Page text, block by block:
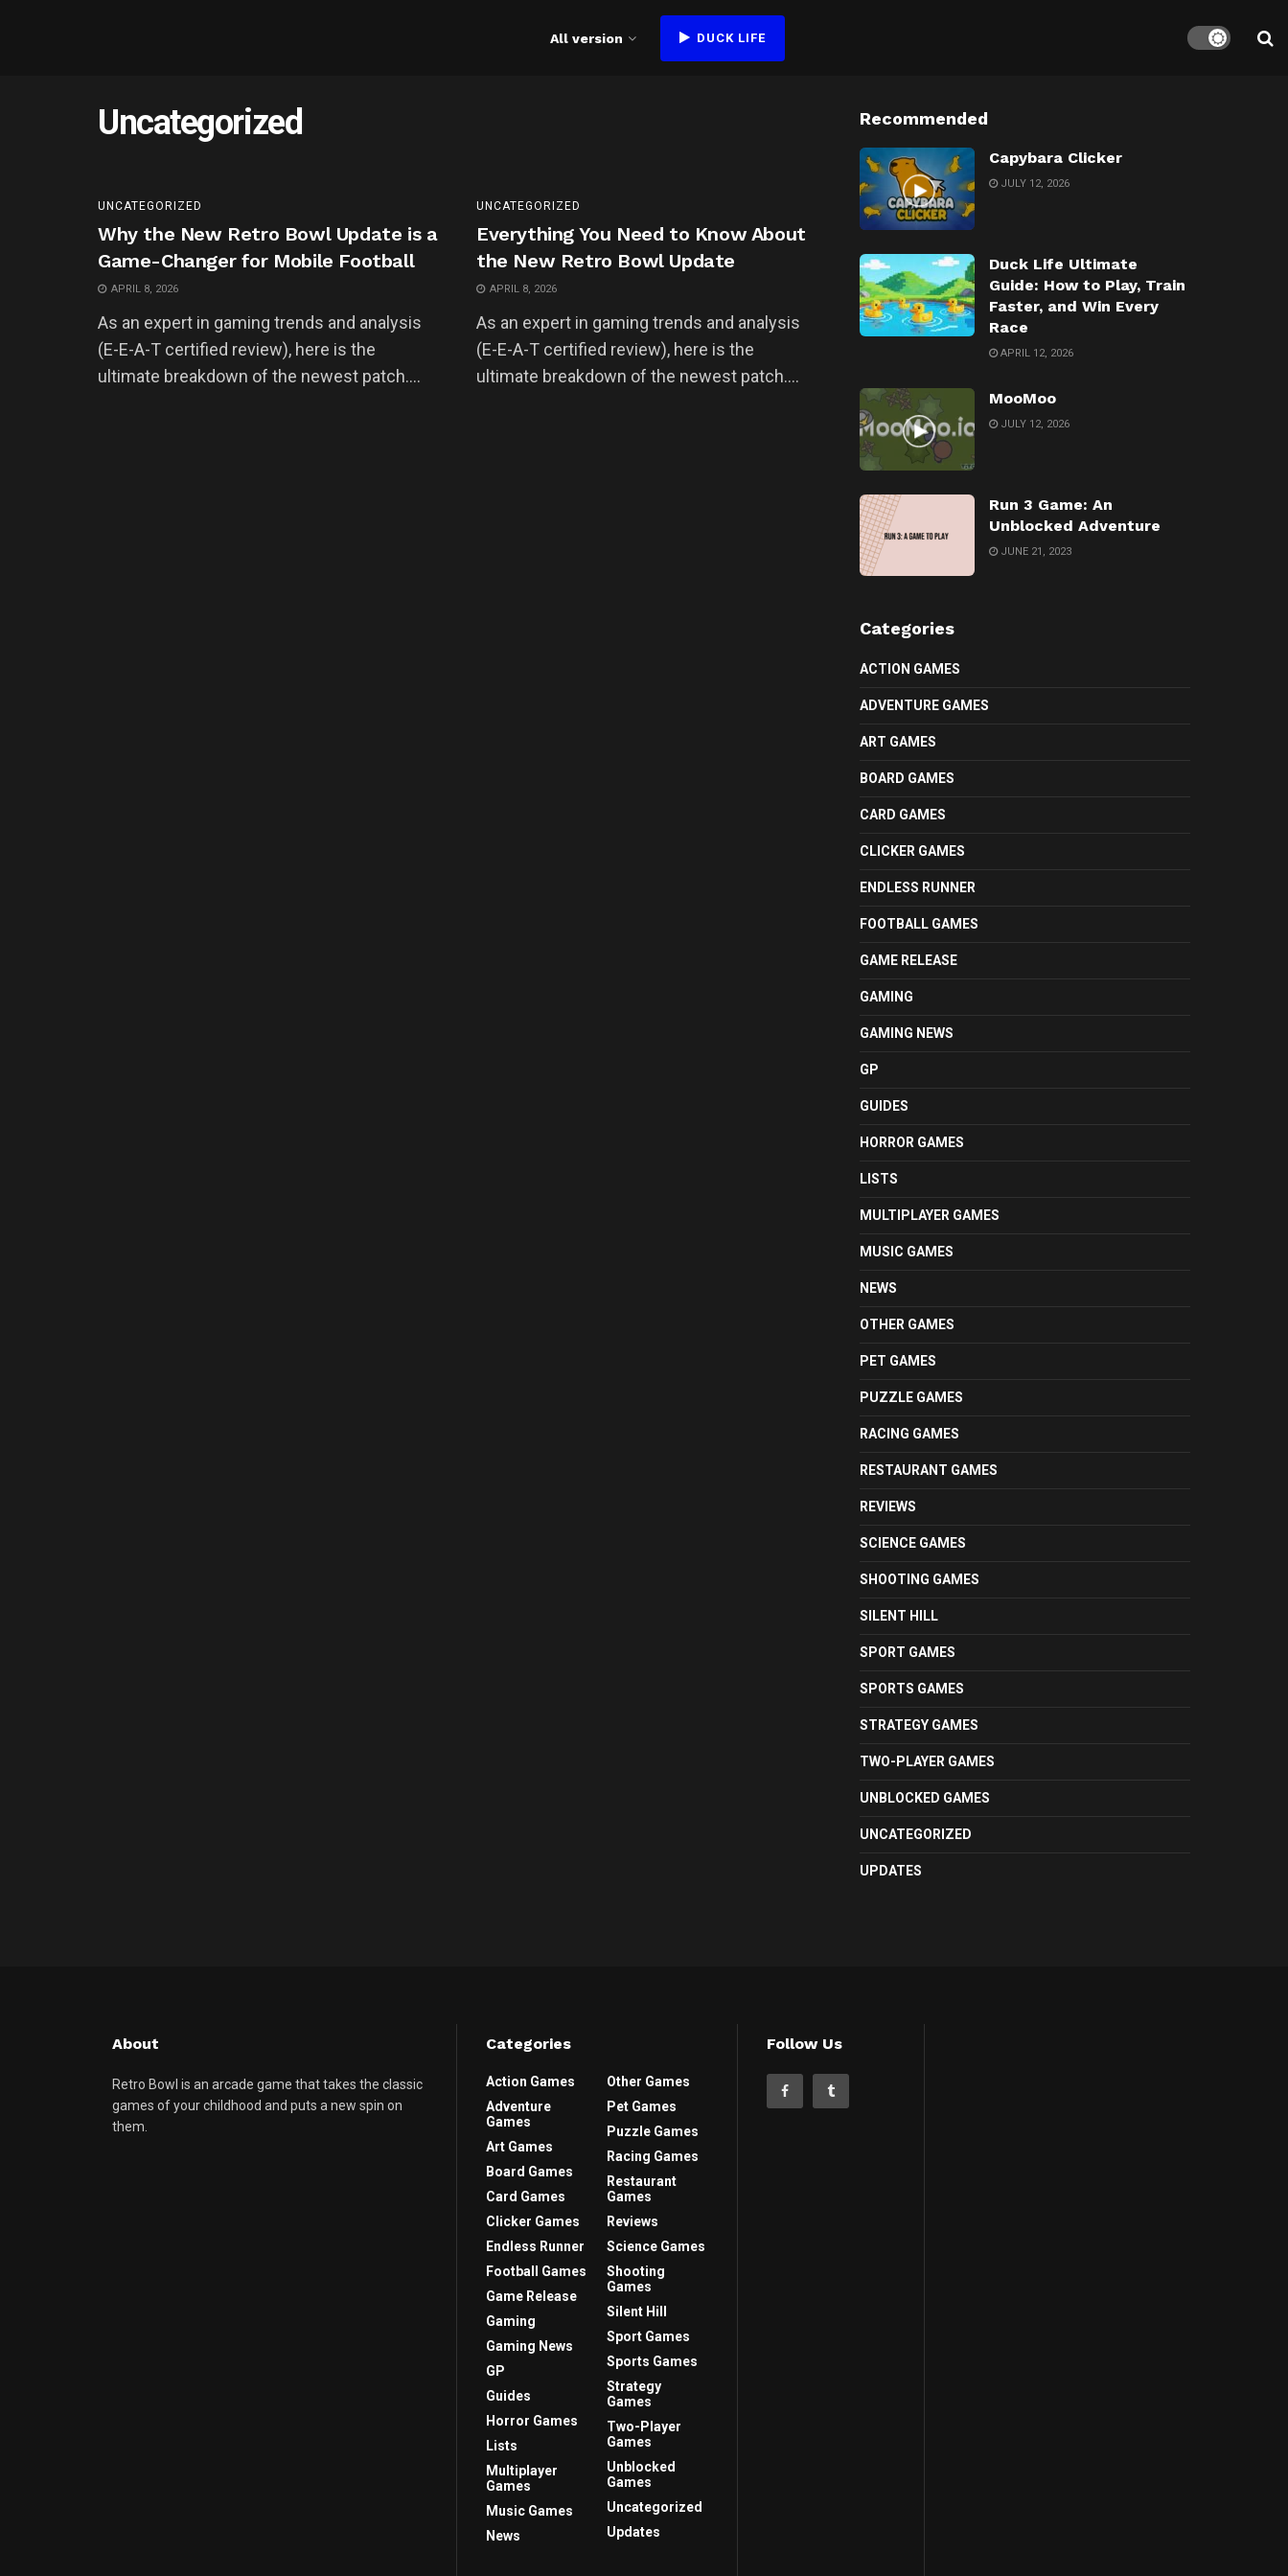
All version DUCK LIFE
Uncategorized
UNCATEGORIZED
Why the New Retro Bowl Update is a
Game-Changer for Mobile Football
APRIL 8, 2026
As an expert in gaming trends and analysis
(E-E-A-T certified review), here is the
ultimate breakdown of the newest patch....
UNCATEGORIZED
Everything You Need to Know About
the New Retro Bowl Update
APRIL 8, 2026
As an expert in gaming trends and analysis
(E-E-A-T certified review), here is the
ultimate breakdown of the newest patch....
Recommended
Capybara Clicker
JULY 12, 2026
Duck Life Ultimate
Guide: How to Play, Train
Faster, and Win Every
Race
APRIL 12, 2026
MooMoo
JULY 12, 2026
Run 3 Game: An
Unblocked Adventure
JUNE 21, 2023
Categories
ACTION GAMES
ADVENTURE GAMES
ART GAMES
BOARD GAMES
CARD GAMES
CLICKER GAMES
ENDLESS RUNNER
FOOTBALL GAMES
GAME RELEASE
GAMING
GAMING NEWS
GP
GUIDES
HORROR GAMES
LISTS
MULTIPLAYER GAMES
MUSIC GAMES
NEWS
OTHER GAMES
PET GAMES
PUZZLE GAMES
RACING GAMES
RESTAURANT GAMES
REVIEWS
SCIENCE GAMES
SHOOTING GAMES
SILENT HILL
SPORT GAMES
SPORTS GAMES
STRATEGY GAMES
TWO-PLAYER GAMES
UNBLOCKED GAMES
UNCATEGORIZED
UPDATES
About
Retro Bowl is an arcade game that takes the classic
games of your childhood and puts a new spin on
them.
Categories
Action Games
Adventure
Games
Art Games
Board Games
Card Games
Clicker Games
Endless Runner
Football Games
Game Release
Gaming
Gaming News
GP
Guides
Horror Games
Lists
Multiplayer
Games
Music Games
News
Other Games
Pet Games
Puzzle Games
Racing Games
Restaurant
Games
Reviews
Science Games
Shooting
Games
Silent Hill
Sport Games
Sports Games
Strategy
Games
Two-Player
Games
Unblocked
Games
Uncategorized
Updates
Follow Us